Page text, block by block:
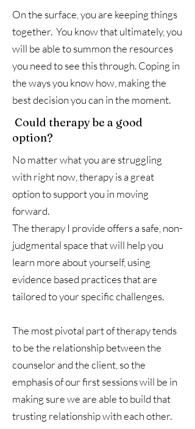
On the surface, you are keeping things
together. You know that ultimately, you
will be able to summon the resources
you need to see this through. Coping in
the ways you know how, making the
best decision you can in the moment.
Could therapy be a good
option?
No matter what you are struggling
with right now, therapy is a great
option to support you in moving
forward.
The therapy I provide offers a safe, non-
judgmental space that will help you
learn more about yourself, using
evidence based practices that are
tailored to your specific challenges.
The most pivotal part of therapy tends
to be the relationship between the
counselor and the client, so the
emphasis of our first sessions will be in
making sure we are able to build that
trusting relationship with each other.